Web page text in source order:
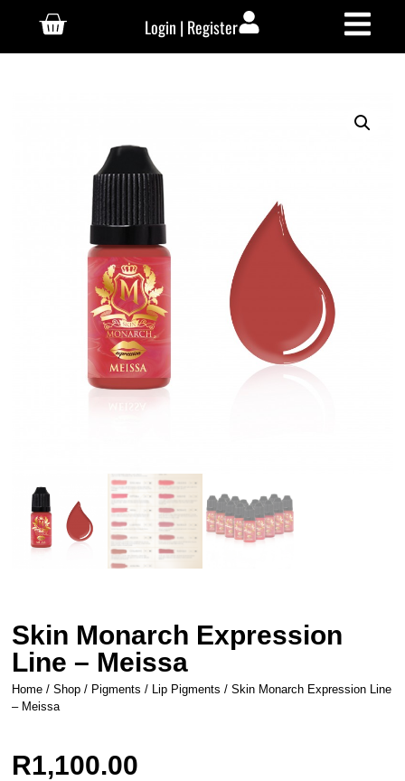
Login | Register
Skin Monarch Expression
Line – Meissa
Home /Shop / Pigments / Lip Pigments / Skin Monarch Expression Line
– Meissa
R1,100.00